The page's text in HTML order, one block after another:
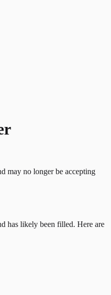
may no longer be accepting
has likely been filled. Here are